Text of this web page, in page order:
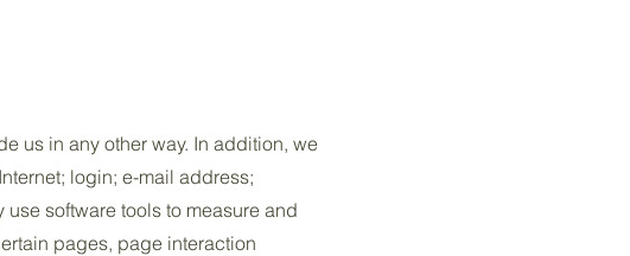
us in any other way. In addition, we
login; e-mail address;
software tools to measure and
pages, page interaction